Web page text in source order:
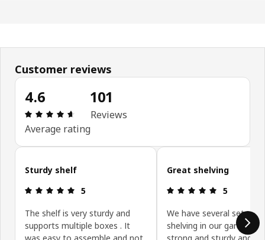
Customer reviews
4.6
Review: 4.6 out of 5 stars. Total reviews: 101
Average rating
101
Reviews
Skip customer reviews
Sturdy shelf
Review: 5 out of 5 stars.
5
The shelf is very sturdy and
supports multiple boxes . It
Great shelving
Review: 5
5
We have several sets of
shelving in our garage. It